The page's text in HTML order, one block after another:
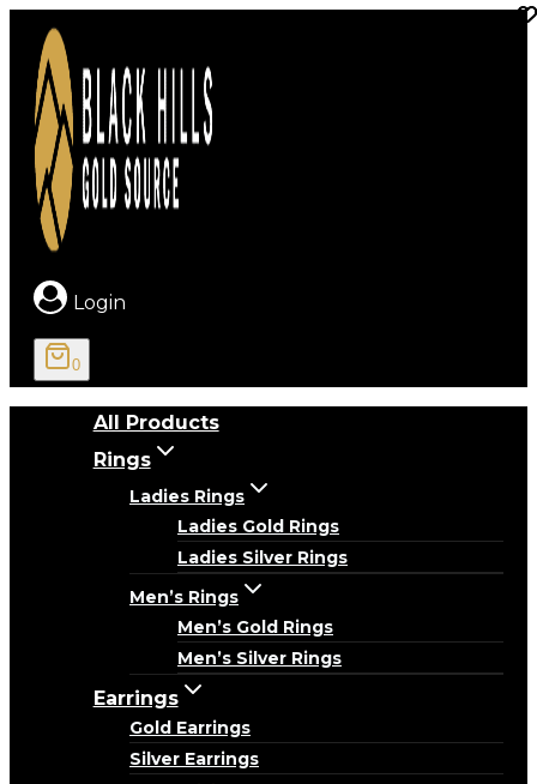
content
Login
0
All Products
Rings
Ladies Rings
Ladies Gold Rings
Ladies Silver Rings
Men’s Rings
Men’s Gold Rings
Men’s Silver Rings
Earrings
Gold Earrings
Silver Earrings